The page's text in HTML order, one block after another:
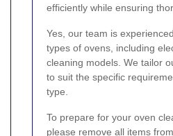
efficiently while ensuring
Yes, our team is
types of ovens, including
cleaning models. We tailor
to suit the specific
type.
To prepare for your oven
please remove all items